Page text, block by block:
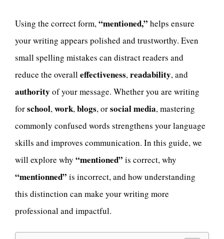
Using the correct form,“mentioned,” helps ensure
your writing appears polished and trustworthy. Even
small spelling mistakes can distract readers and
reduce the overalleffectiveness,readability, and
authority of your message. Whether you are writing
forschool,work,blogs, orsocial media, mastering
commonly confused words strengthens your language
skills and improves communication. In this guide, we
will explore why “mentioned” is correct, why
“mentionned” is incorrect, and how understanding
this distinction can make your writing more
professional and impactful.